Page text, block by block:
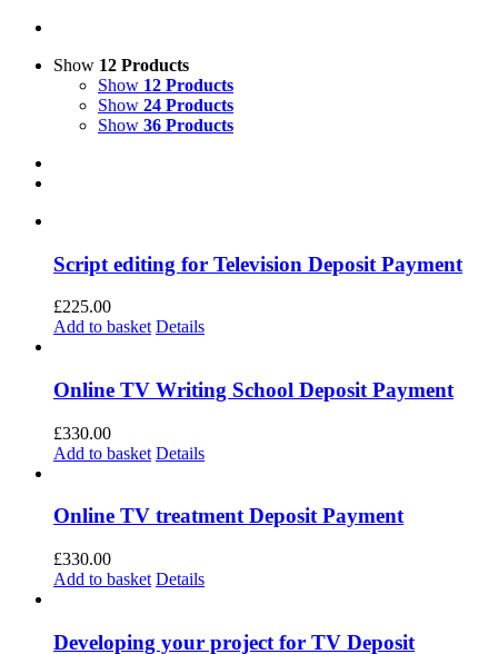
Show 12 Products
Show 12 Products
Show 24 Products
Show 36 Products
Script editing for Television Deposit Payment
£225.00
Add to basket Details
Online TV Writing School Deposit Payment
£330.00
Add to basket Details
Online TV treatment Deposit Payment
£330.00
Add to basket Details
Developing your project for TV Deposit